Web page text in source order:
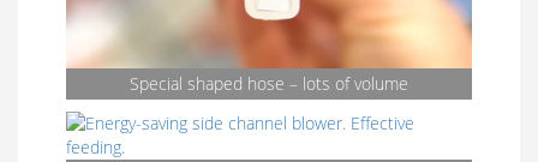
Special shaped hose – lots of volume